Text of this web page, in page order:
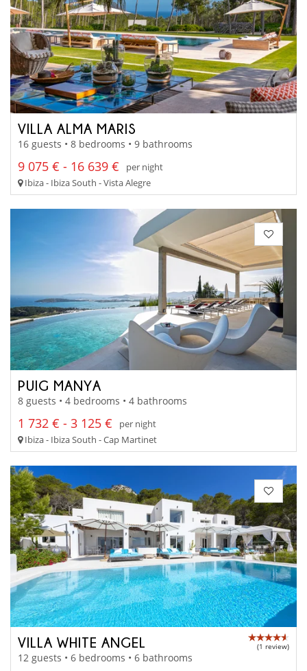
VILLA ALMA MARIS
16 guests • 8 bedrooms • 9 bathrooms
9 075 € - 16 639 €
per night
Ibiza - Ibiza South - Vista Alegre
PUIG MANYA
8 guests • 4 bedrooms • 4 bathrooms
1 732 € - 3 125 €
per night
Ibiza - Ibiza South - Cap Martinet
VILLA WHITE ANGEL (1 review)
12 guests • 6 bedrooms • 6 bathrooms